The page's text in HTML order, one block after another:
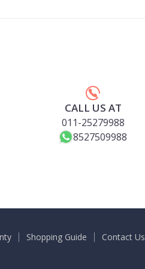
CALL US AT
011-25279988
8527509988
Shopping Guide Contact Us